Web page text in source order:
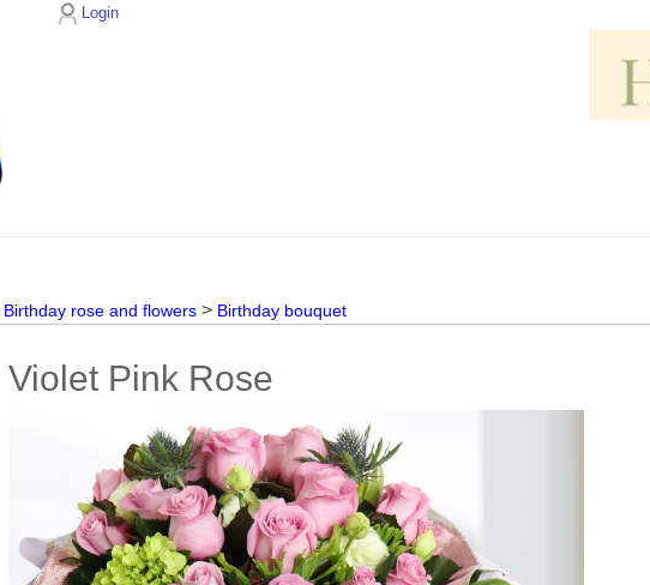
Login
Birthday rose and flowers > Birthday bouquet
Violet Pink Rose